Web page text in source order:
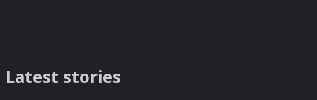
Latest stories